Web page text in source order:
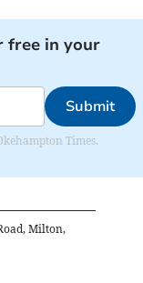
free in your
Submit
Times.
Milton,